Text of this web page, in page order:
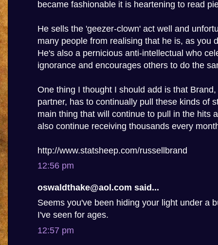
became fashionable it is heartening to read
He sells the 'geezer-clown' act well and
many people from realising that he is, as you
He's also a pernicious anti-intellectual who
ignorance and encourages others to do the
One thing I thought I should add is that
partner, has to continually pull these kinds of
main thing that will continue to pull in the hits
also continue receiving thousands every
http://www.statsheep.com/russellbrand
12:56 pm
oswaldthake@aol.com said...
Seems you've been hiding your light under a
I've seen for ages.
12:57 pm